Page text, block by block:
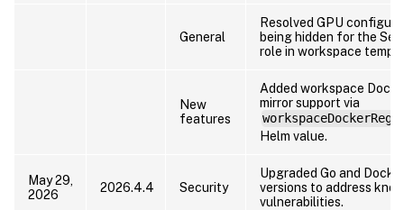
General
Resolved GPU
being hidden for the
role in workspace
New
features
Added workspace
mirror support via
Helm value.
May 29,
2026
2026.4.4 Security
Upgraded Go and
versions to address
vulnerabilities.